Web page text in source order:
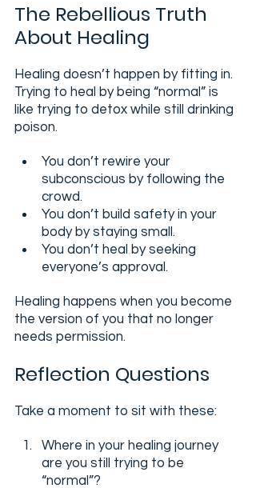
The Rebellious Truth
About Healing
Healing doesn’t happen by fitting in.
Trying to heal by being “normal” is
like trying to detox while still drinking
poison.
You don’t rewire your
subconscious by following the
crowd.
You don’t build safety in your
body by staying small.
You don’t heal by seeking
everyone’s approval.
Healing happens when you become
the version of you that no longer
needs permission.
Reflection Questions
Take a moment to sit with these:
Where in your healing journey
are you still trying to be
“normal”?